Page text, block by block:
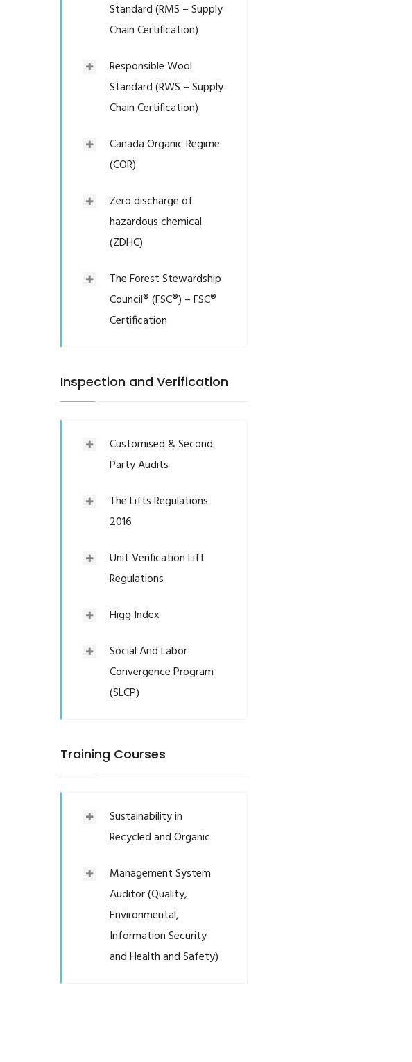
Standard (RMS – Supply
Chain Certification)
Responsible Wool
Standard (RWS – Supply
Chain Certification)
Canada Organic Regime
(COR)
Zero discharge of
hazardous chemical
(ZDHC)
The Forest Stewardship
Council® (FSC®) – FSC®
Certification
Inspection and Verification
Customised & Second
Party Audits
The Lifts Regulations
2016
Unit Verification Lift
Regulations
Higg Index
Social And Labor
Convergence Program
(SLCP)
Training Courses
Sustainability in
Recycled and Organic
Management System
Auditor (Quality,
Environmental,
Information Security
and Health and Safety)